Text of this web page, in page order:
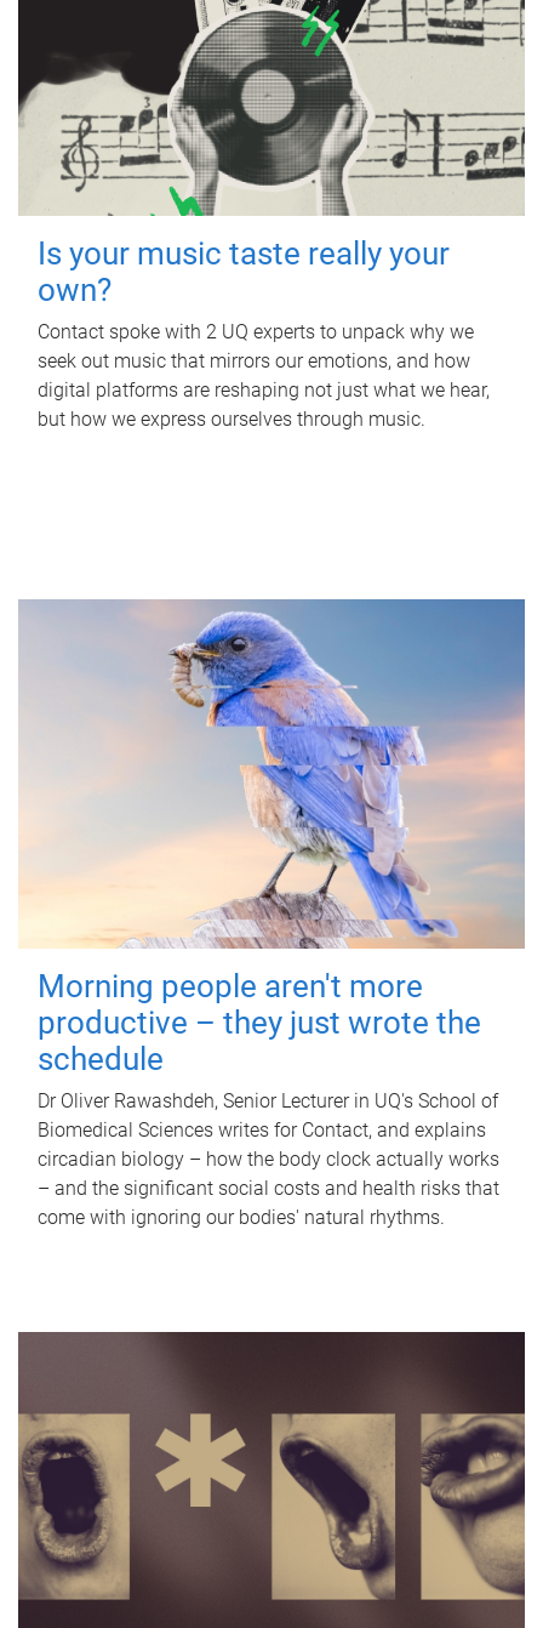
Is your music taste really your
own?
Contact spoke with 2 UQ experts to unpack why we
seek out music that mirrors our emotions, and how
digital platforms are reshaping not just what we hear,
but how we express ourselves through music.
Morning people aren't more
productive – they just wrote the
schedule
Dr Oliver Rawashdeh, Senior Lecturer in UQ's School of
Biomedical Sciences writes for Contact, and explains
circadian biology – how the body clock actually works
– and the significant social costs and health risks that
come with ignoring our bodies' natural rhythms.